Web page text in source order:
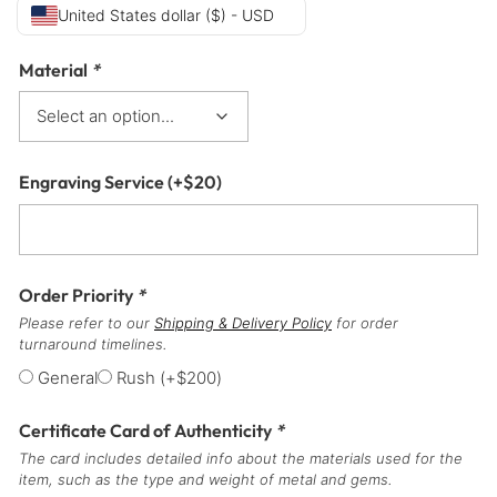
United States dollar ($) - USD
Material *
Engraving Service(+$20)
Order Priority *
Please refer to our Shipping & Delivery Policy for order
turnaround timelines.
General Rush (+$200)
Certificate Card of Authenticity *
The card includes detailed info about the materials used for the
item, such as the type and weight of metal and gems.